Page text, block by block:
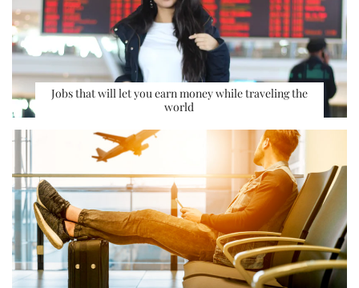
Jobs that will let you earn money while traveling the
world